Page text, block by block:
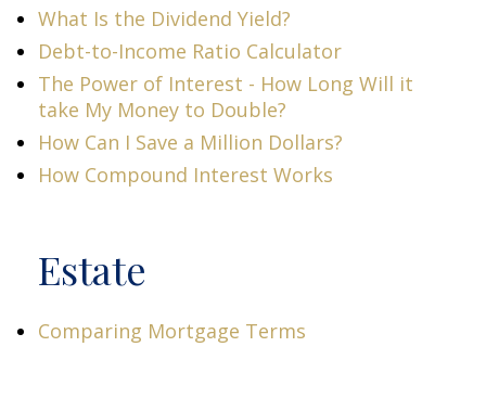
What Is the Dividend Yield?
Debt-to-Income Ratio Calculator
The Power of Interest - How Long Will it
take My Money to Double?
How Can I Save a Million Dollars?
How Compound Interest Works
Estate
Comparing Mortgage Terms